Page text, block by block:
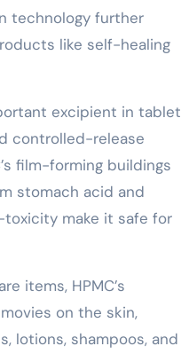
technology further
like self-healing
excipient in tablet
controlled-release
film-forming buildings
stomach acid and
make it safe for
items, HPMC’s
on the skin,
lotions, shampoos, and